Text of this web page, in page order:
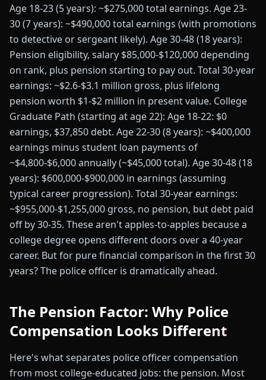
Age 18-23 (5 years): ~$275,000 total earnings. Age 23-
30 (7 years): ~$490,000 total earnings (with promotions
to detective or sergeant likely). Age 30-48 (18 years):
Pension eligibility, salary $85,000-$120,000 depending
on rank, plus pension starting to pay out. Total 30-year
earnings: ~$2.6-$3.1 million gross, plus lifelong
pension worth $1-$2 million in present value. College
Graduate Path (starting at age 22): Age 18-22: $0
earnings, $37,850 debt. Age 22-30 (8 years): ~$400,000
earnings minus student loan payments of
~$4,800-$6,000 annually (~$45,000 total). Age 30-48 (18
years): $600,000-$900,000 in earnings (assuming
typical career progression). Total 30-year earnings:
~$955,000-$1,255,000 gross, no pension, but debt paid
off by 30-35. These aren't apples-to-apples because a
college degree opens different doors over a 40-year
career. But for pure financial comparison in the first 30
years? The police officer is dramatically ahead.
The Pension Factor: Why Police
Compensation Looks Different
Here's what separates police officer compensation
from most college-educated jobs: the pension. Most